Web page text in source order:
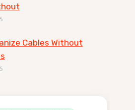
Cables Without